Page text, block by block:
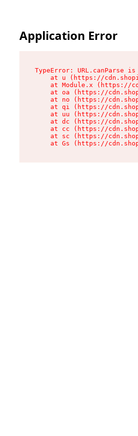
Application Error
TypeError: URL.canParse
at u (https://
at Module.x (https://
at oa (https://
at no (https://
at qi (https://
at uu (https://
at dc (https://
at cc (https://
at sc (https://
at Gs (https://